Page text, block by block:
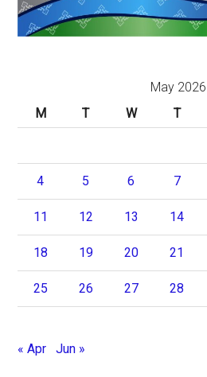
May 2026
M
T W T
4 5 6 7
11 12 13 14
18 19 20 21
25 26 27 28
« Apr Jun »